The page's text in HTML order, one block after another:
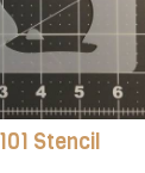
Stencil